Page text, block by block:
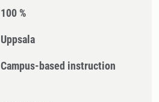
100 %
Uppsala
Campus-based instruction